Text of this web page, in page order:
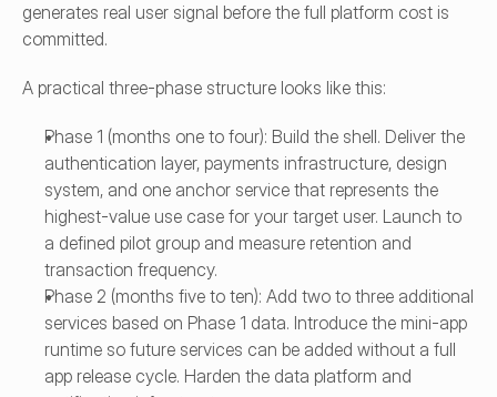
generates real user signal before the full platform cost is
committed.
A practical three-phase structure looks like this:
Phase 1 (months one to four): Build the shell. Deliver the
authentication layer, payments infrastructure, design
system, and one anchor service that represents the
highest-value use case for your target user. Launch to
a defined pilot group and measure retention and
transaction frequency.
Phase 2 (months five to ten): Add two to three additional
services based on Phase 1 data. Introduce the mini-app
runtime so future services can be added without a full
app release cycle. Harden the data platform and